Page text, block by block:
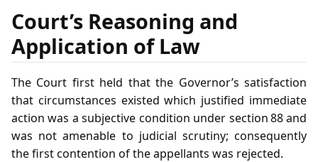
Court’s Reasoning and
Application of Law
The Court first held that the Governor’s satisfaction
that circumstances existed which justified immediate
action was a subjective condition under section 88 and
was not amenable to judicial scrutiny; consequently
the first contention of the appellants was rejected.